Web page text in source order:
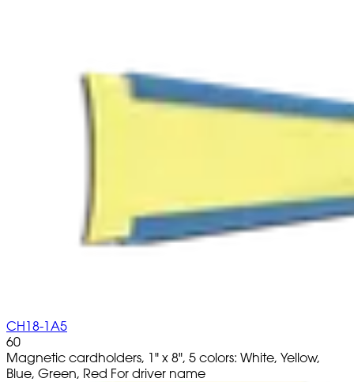
CH18-1A5
60
Magnetic cardholders, 1" x 8", 5 colors: White, Yellow,
Blue, Green, Red For driver name